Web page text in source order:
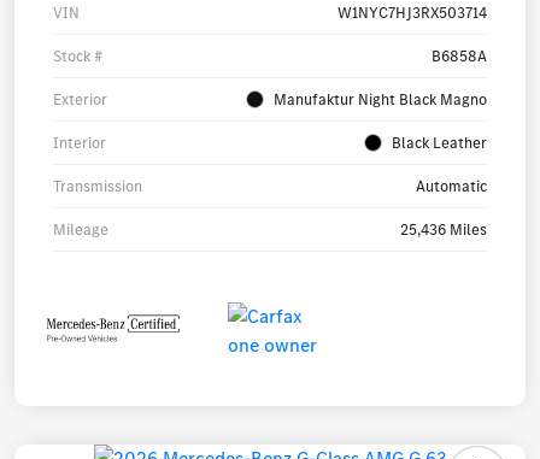
VIN W1NYC7HJ3RX503714
Stock # B6858A
Exterior Manufaktur Night Black Magno
Interior Black Leather
Transmission Automatic
Mileage 25,436 Miles